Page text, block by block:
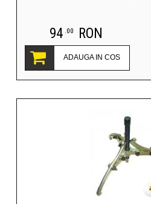
94 .00 RON
ADAUGA IN COS